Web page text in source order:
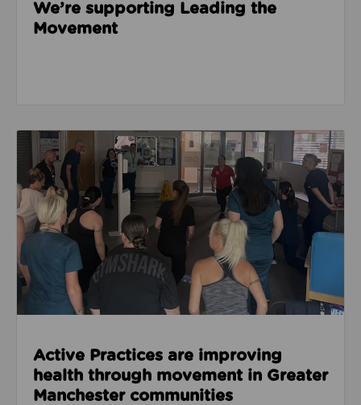
We’re supporting Leading the
Movement
Read about Active Practices are improving health
Active Practices are improving
health through movement in Greater
Manchester communities